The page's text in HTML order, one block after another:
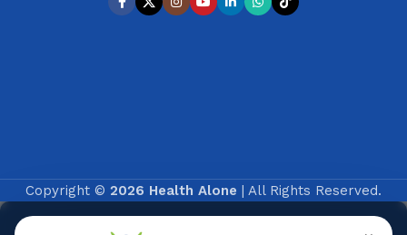
Copyright © 2026 Health Alone | All Rights Reserved.